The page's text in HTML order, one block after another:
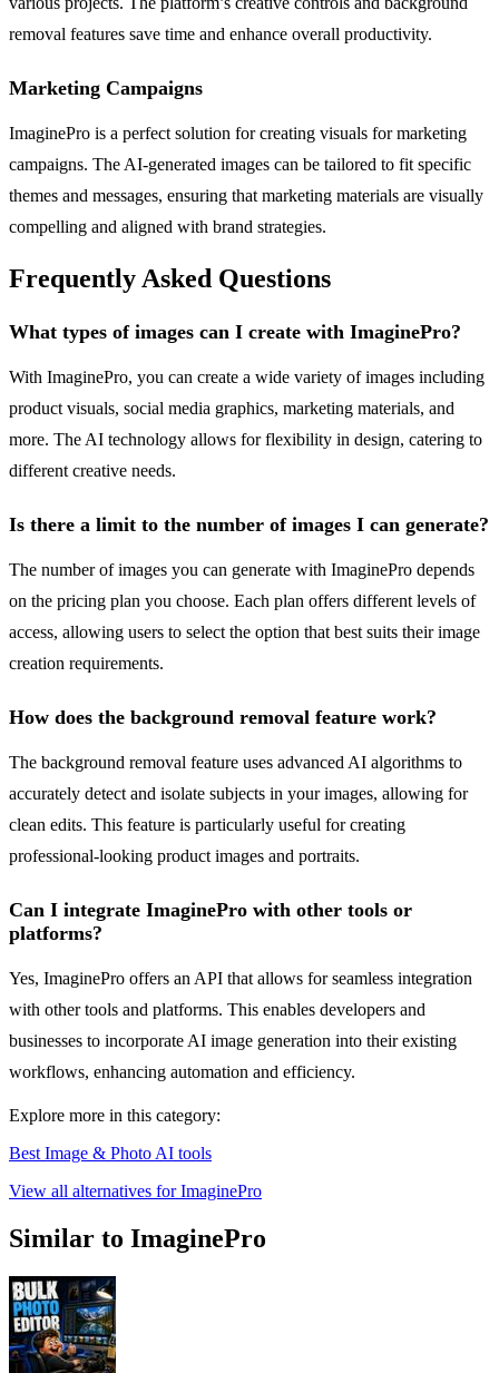
removal features save time and enhance overall productivity.
Marketing Campaigns
ImaginePro is a perfect solution for creating visuals for marketing
campaigns. The AI-generated images can be tailored to fit specific
themes and messages, ensuring that marketing materials are visually
compelling and aligned with brand strategies.
Frequently Asked Questions
What types of images can I create with ImaginePro?
With ImaginePro, you can create a wide variety of images including
product visuals, social media graphics, marketing materials, and
more. The AI technology allows for flexibility in design, catering to
different creative needs.
Is there a limit to the number of images I can generate?
The number of images you can generate with ImaginePro depends
on the pricing plan you choose. Each plan offers different levels of
access, allowing users to select the option that best suits their image
creation requirements.
How does the background removal feature work?
The background removal feature uses advanced AI algorithms to
accurately detect and isolate subjects in your images, allowing for
clean edits. This feature is particularly useful for creating
professional-looking product images and portraits.
Can I integrate ImaginePro with other tools or
platforms?
Yes, ImaginePro offers an API that allows for seamless integration
with other tools and platforms. This enables developers and
businesses to incorporate AI image generation into their existing
workflows, enhancing automation and efficiency.
Explore more in this category:
Best Image & Photo AI tools
View all alternatives for ImaginePro
Similar to ImaginePro